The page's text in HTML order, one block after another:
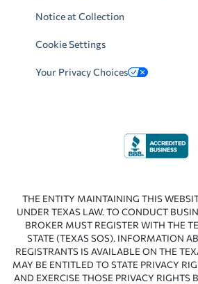
Notice at Collection
Cookie Settings
Your Privacy Choices
THE ENTITY MAINTAINING THIS
UNDER TEXAS LAW. TO CONDUCT
BROKER MUST REGISTER WITH THE
STATE (TEXAS SOS). INFORMATION
REGISTRANTS IS AVAILABLE ON THE
MAY BE ENTITLED TO STATE PRIVACY
AND EXERCISE THOSE PRIVACY RIGHTS